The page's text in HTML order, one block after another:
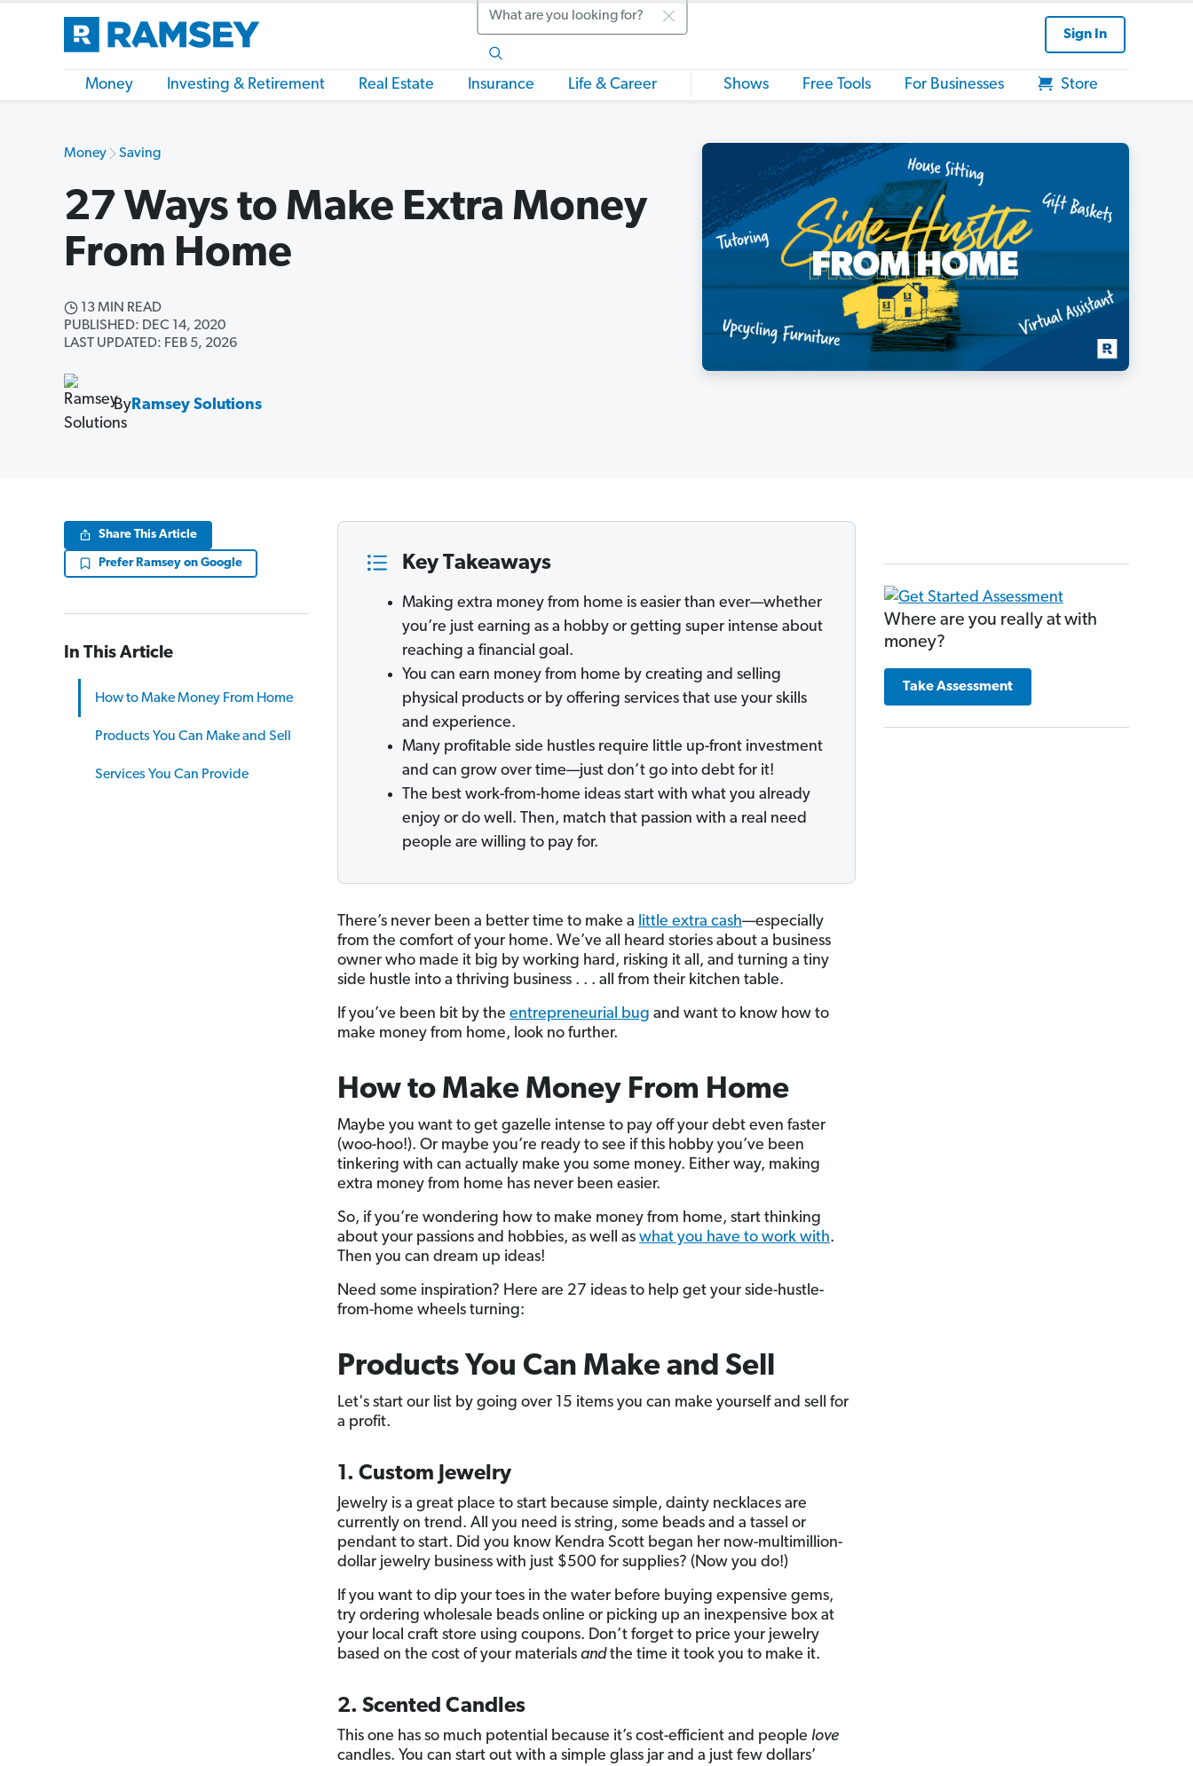
Search
Sign In
Money Investing & Retirement Real Estate Insurance Life & Career Shows Free Tools For Businesses Store
Money Saving
27 Ways to Make Extra Money
From Home
13 MIN READ
PUBLISHED: DEC 14, 2020
LAST UPDATED: FEB 5, 2026
By Ramsey Solutions
Share This Article
Prefer Ramsey on Google
In This Article
How to Make Money From Home
Products You Can Make and Sell
Services You Can Provide
Key Takeaways
Making extra money from home is easier than ever—whether
you’re just earning as a hobby or getting super intense about
reaching a financial goal.
You can earn money from home by creating and selling
physical products or by offering services that use your skills
and experience.
Many profitable side hustles require little up-front investment
and can grow over time—just don’t go into debt for it!
The best work-from-home ideas start with what you already
enjoy or do well. Then, match that passion with a real need
people are willing to pay for.
There’s never been a better time to make a little extra cash—especially
from the comfort of your home. We’ve all heard stories about a business
owner who made it big by working hard, risking it all, and turning a tiny
side hustle into a thriving business . . . all from their kitchen table.
If you’ve been bit by the entrepreneurial bug and want to know how to
make money from home, look no further.
How to Make Money From Home
Maybe you want to get gazelle intense to pay off your debt even faster
(woo-hoo!). Or maybe you’re ready to see if this hobby you’ve been
tinkering with can actually make you some money. Either way, making
extra money from home has never been easier.
So, if you’re wondering how to make money from home, start thinking
about your passions and hobbies, as well as what you have to work with.
Then you can dream up ideas!
Need some inspiration? Here are 27 ideas to help get your side-hustle-
from-home wheels turning:
Products You Can Make and Sell
Let's start our list by going over 15 items you can make yourself and sell for
a profit.
1. Custom Jewelry
Jewelry is a great place to start because simple, dainty necklaces are
currently on trend. All you need is string, some beads and a tassel or
pendant to start. Did you know Kendra Scott began her now-multimillion-
dollar jewelry business with just $500 for supplies? (Now you do!)
If you want to dip your toes in the water before buying expensive gems,
try ordering wholesale beads online or picking up an inexpensive box at
your local craft store using coupons. Don’t forget to price your jewelry
based on the cost of your materials andthe time it took you to make it.
2. Scented Candles
This one has so much potential because it’s cost-efficient and people love
candles. You can start out with a simple glass jar and a just few dollars’
Where are you really at with
money?
Take Assessment